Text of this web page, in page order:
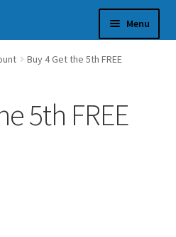
Menu
Buy 4 Get the 5th FREE
5th FREE